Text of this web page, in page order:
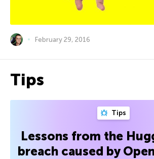
February 29, 2016
Tips
Tips
Lessons from the
breach caused by